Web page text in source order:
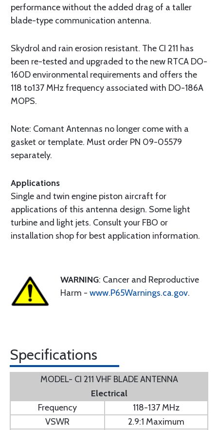
performance without the added drag of a taller
blade-type communication antenna.
Skydrol and rain erosion resistant. The CI 211 has
been re-tested and upgraded to the new RTCA DO-
160D environmental requirements and offers the
118 to137 MHz frequency associated with DO-186A
MOPS.
Note: Comant Antennas no longer come with a
gasket or template. Must order PN 09-05579
separately.
Applications
Single and twin engine piston aircraft for
applications of this antenna design. Some light
turbine and light jets. Consult your FBO or
installation shop for best application information.
WARNING: Cancer and Reproductive
Harm - www.P65Warnings.ca.gov.
Specifications
MODEL- CI 211 VHF BLADE ANTENNA
Electrical
Frequency
118-137 MHz
VSWR
2.9:1 Maximum